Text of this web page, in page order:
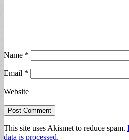
Name *
Email *
Website
This site uses Akismet to reduce spam.
data is processed.